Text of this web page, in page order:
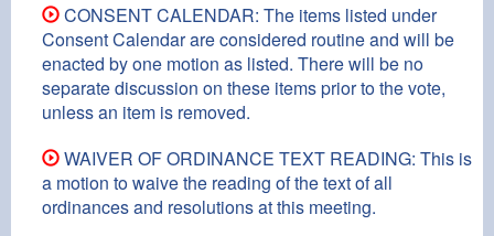
CONSENT CALENDAR: The items listed under
Consent Calendar are considered routine and will be
enacted by one motion as listed. There will be no
separate discussion on these items prior to the vote,
unless an item is removed.
WAIVER OF ORDINANCE TEXT READING: This is
a motion to waive the reading of the text of all
ordinances and resolutions at this meeting.